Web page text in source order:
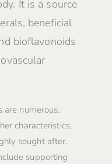
It is a source
beneficial
bioflavonoids
numerous.
characteristics,
sought after.
supporting